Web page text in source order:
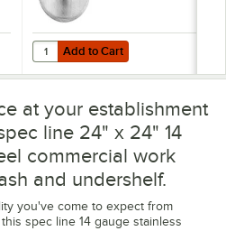
Ready-to-Use Stainless Steel Cleaner
Add to Cart
Quantity for Regency Adjustable
Add to Cart
at your establishment
line 24" x 24" 14
commercial work
and undershelf.
you've come to expect from
spec line 14 gauge stainless